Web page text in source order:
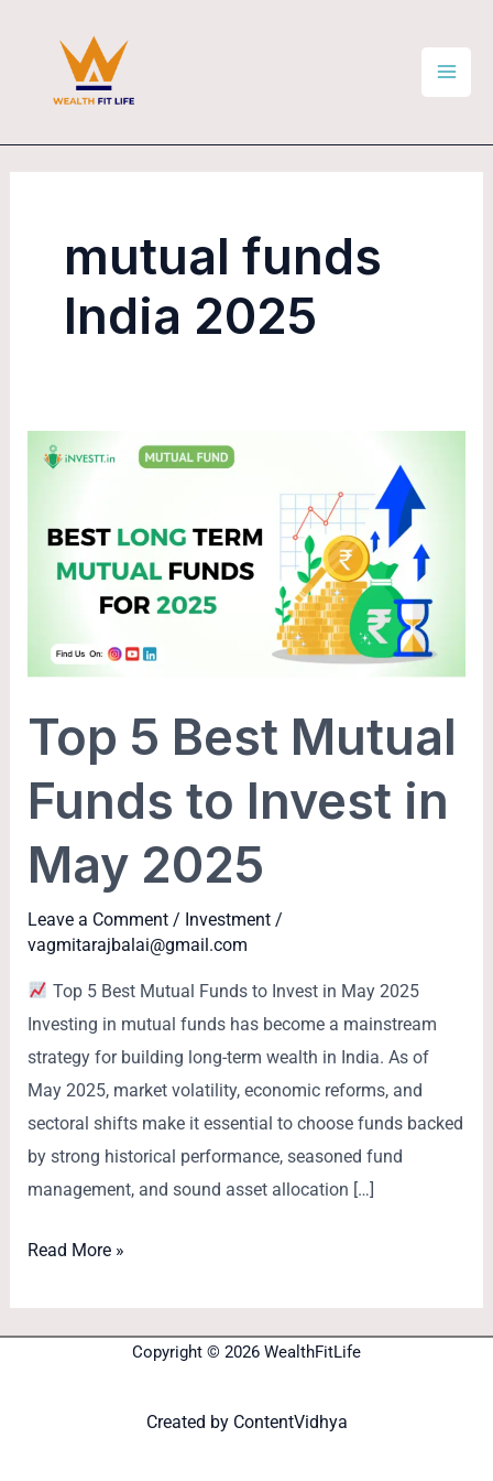
mutual funds
India 2025
Top 5 Best Mutual
Funds to Invest in
May 2025
Leave a Comment / Investment /
vagmitarajbalai@gmail.com
Top 5 Best Mutual Funds to Invest in May 2025
Investing in mutual funds has become a mainstream
strategy for building long-term wealth in India. As of
May 2025, market volatility, economic reforms, and
sectoral shifts make it essential to choose funds backed
by strong historical performance, seasoned fund
management, and sound asset allocation […]
Top
Mutual
Funds
Invest
in
2025
Read More »
Copyright © 2026 WealthFitLife
Created by ContentVidhya